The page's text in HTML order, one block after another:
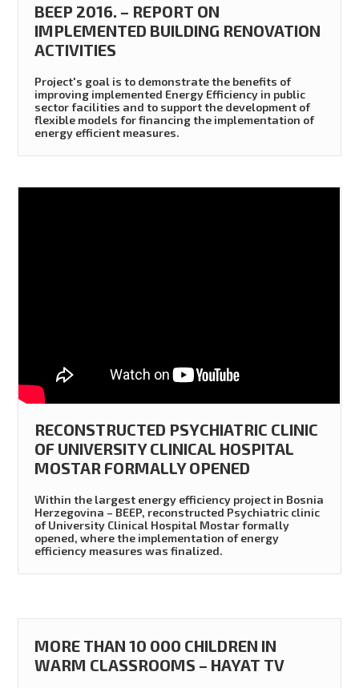
BEEP 2016. – REPORT ON
IMPLEMENTED BUILDING RENOVATION
ACTIVITIES
Project's goal is to demonstrate the benefits of
improving implemented Energy Efficiency in public
sector facilities and to support the development of
flexible models for financing the implementation of
energy efficient measures.
RECONSTRUCTED PSYCHIATRIC CLINIC
OF UNIVERSITY CLINICAL HOSPITAL
MOSTAR FORMALLY OPENED
Within the largest energy efficiency project in Bosnia
Herzegovina – BEEP, reconstructed Psychiatric clinic
of University Clinical Hospital Mostar formally
opened, where the implementation of energy
efficiency measures was finalized.
MORE THAN 10 000 CHILDREN IN
WARM CLASSROOMS – HAYAT TV